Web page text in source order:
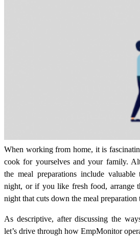
When working from home, it is
cook for yourselves and your family.
the meal preparations include
night, or if you like fresh food, arrange
night that cuts down the meal preparation
As descriptive, after discussing the
let’s drive through how EmpMonitor